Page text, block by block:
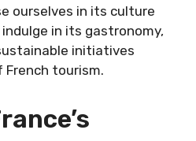
ourselves in its culture
in its gastronomy,
initiatives
tourism.